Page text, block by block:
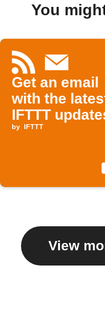
You
Get an email
with the
IFTTT
by IFTTT
View